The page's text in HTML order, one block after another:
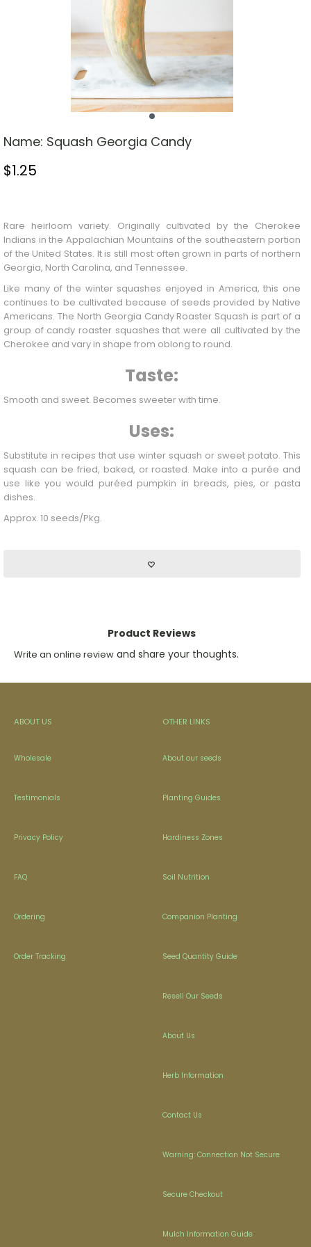
Name: Squash Georgia Candy
$1.25
Rare heirloom variety. Originally cultivated by the Cherokee
Indians in the Appalachian Mountains of the southeastern portion
of the United States. It is still most often grown in parts of northern
Georgia, North Carolina, and Tennessee.
Like many of the winter squashes enjoyed in America, this one
continues to be cultivated because of seeds provided by Native
Americans. The North Georgia Candy Roaster Squash is part of a
group of candy roaster squashes that were all cultivated by the
Cherokee and vary in shape from oblong to round.
Taste:
Smooth and sweet. Becomes sweeter with time.
Uses:
Substitute in recipes that use winter squash or sweet potato. This
squash can be fried, baked, or roasted. Make into a purée and
use like you would puréed pumpkin in breads, pies, or pasta
dishes.
Approx. 10 seeds/Pkg.
Product Reviews
Write an online review and share your thoughts.
ABOUT US
Wholesale
Testimonials
Privacy Policy
FAQ
Ordering
Order Tracking
OTHER LINKS
About our seeds
Planting Guides
Hardiness Zones
Soil Nutrition
Companion Planting
Seed Quantity Guide
Resell Our Seeds
About Us
Herb Information
Contact Us
Warning: Connection Not Secure
Secure Checkout
Mulch Information Guide